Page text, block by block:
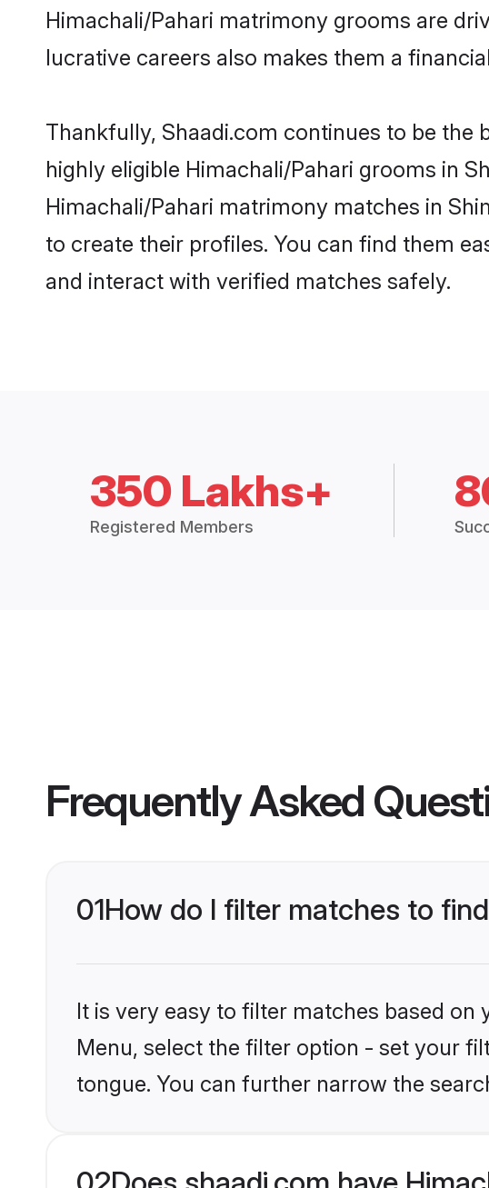
Himachali/Pahari matrimony grooms are
lucrative careers also makes them a
Thankfully, Shaadi.com continues to be
highly eligible Himachali/Pahari grooms in
Himachali/Pahari matrimony matches in
to create their profiles. You can find them
and interact with verified matches safely.
350 Lakhs+
Registered Members
Frequently Asked
01How do I filter matches to
It is very easy to filter matches based
Menu, select the filter option - set your
tongue. You can further narrow the